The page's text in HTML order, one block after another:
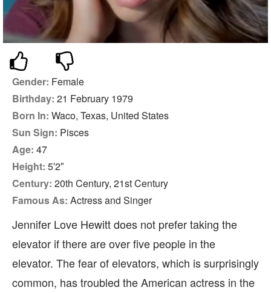
Gender: Female
Birthday: 21 February 1979
Born In: Waco, Texas, United States
Sun Sign: Pisces
Age: 47
Height: 5′2″
Century: 20th Century, 21st Century
Famous As: Actress and Singer
Jennifer Love Hewitt does not prefer taking the
elevator if there are over five people in the
elevator. The fear of elevators, which is surprisingly
common, has troubled the American actress in the